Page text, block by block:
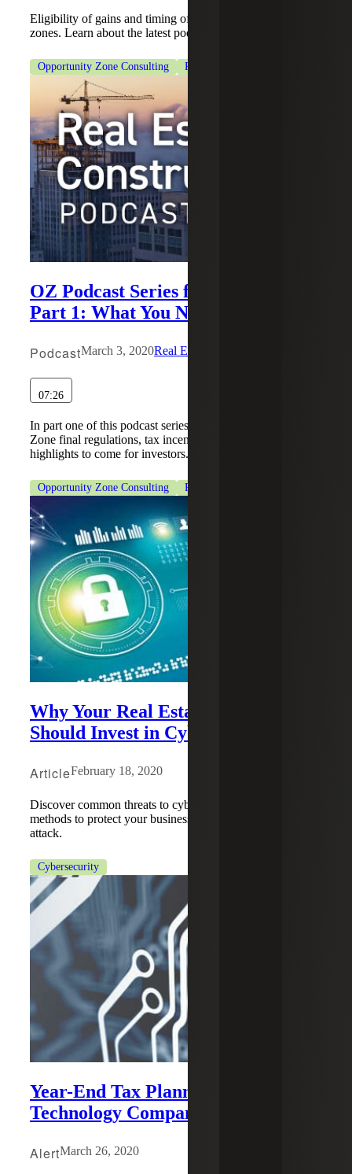
Eligibility of gains and timing of investment in opportunity
zones. Learn about the latest podcast from Cherry Bekaert.
Opportunity Zone Consulting Real Estate & Construction
OZ Podcast Series for Investors,
Part 1: What You Need to Know
PodcastMarch 3, 2020Real Estate Construction
07:26
In part one of this podcast series, hear about Opportunity
Zone final regulations, tax incentives and other key
highlights to come for investors.
Opportunity Zone Consulting Real Estate & Construction
Why Your Real Estate Company
Should Invest in Cybersecurity
ArticleFebruary 18, 2020
Discover common threats to cybersecurity and the best
methods to protect your business from an impending cyber
attack.
Cybersecurity
Year-End Tax Planning for
Technology Companies
AlertMarch 26, 2020